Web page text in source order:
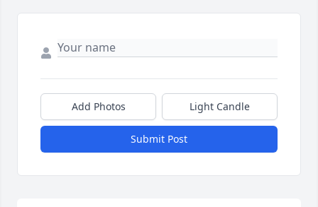
Add Photos Light Candle
Submit Post